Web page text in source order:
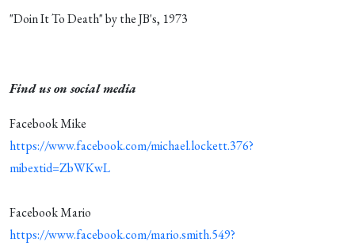
"Doin It To Death" by the JB's, 1973
Find us on social media
Facebook Mike
https://www.facebook.com/michael.lockett.376?
mibextid=ZbWKwL
Facebook Mario
https://www.facebook.com/mario.smith.549?